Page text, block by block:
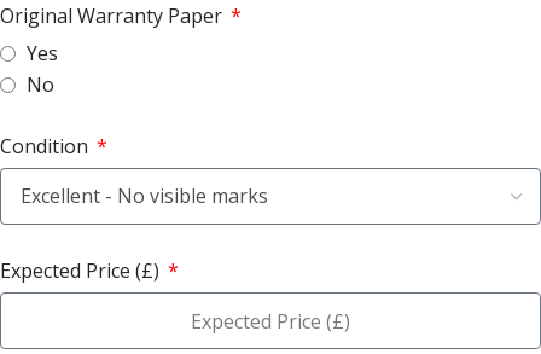
Original Warranty Paper
Yes
No
Condition
Expected Price (£)